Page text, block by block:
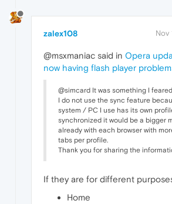
zalex108 Nov
@msxmaniac said in Opera
now having flash player
@simcard It was something I
I do not use the sync feature
system / PC I use has its own
synchronized it would be a bigger
already with each browser with
tabs per profile.
Thank you for sharing the
If they are for different
Home